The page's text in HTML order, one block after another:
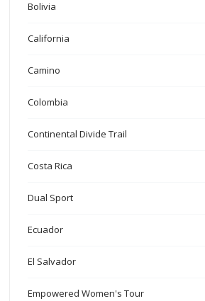
Bolivia
California
Camino
Colombia
Continental Divide Trail
Costa Rica
Dual Sport
Ecuador
El Salvador
Empowered Women's Tour